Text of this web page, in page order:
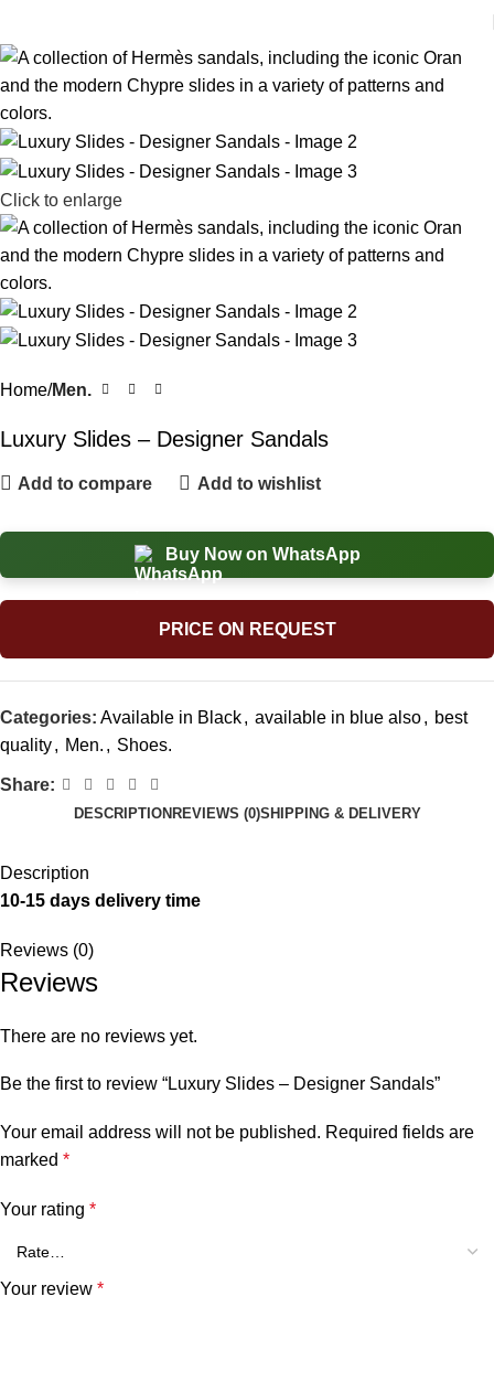
Click to enlarge
Home Men.
Luxury Slides – Designer Sandals
Add to compare Add to wishlist
Buy Now on WhatsApp
PRICE ON REQUEST
Categories: Available in Black, available in blue also, best
quality, Men. , Shoes.
Share:
DESCRIPTION REVIEWS (0)SHIPPING & DELIVERY
Description
10-15 days delivery time
Reviews (0)
Reviews
There are no reviews yet.
Be the first to review “Luxury Slides – Designer Sandals”
Your email address will not be published. Required fields are
marked *
Your rating *
Your review *